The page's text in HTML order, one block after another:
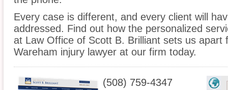
Every case is different, and every client will
addressed. Find out how the personalized
at Law Office of Scott B. Brilliant sets us apart
Wareham injury lawyer at our firm today.
(508) 759-4347